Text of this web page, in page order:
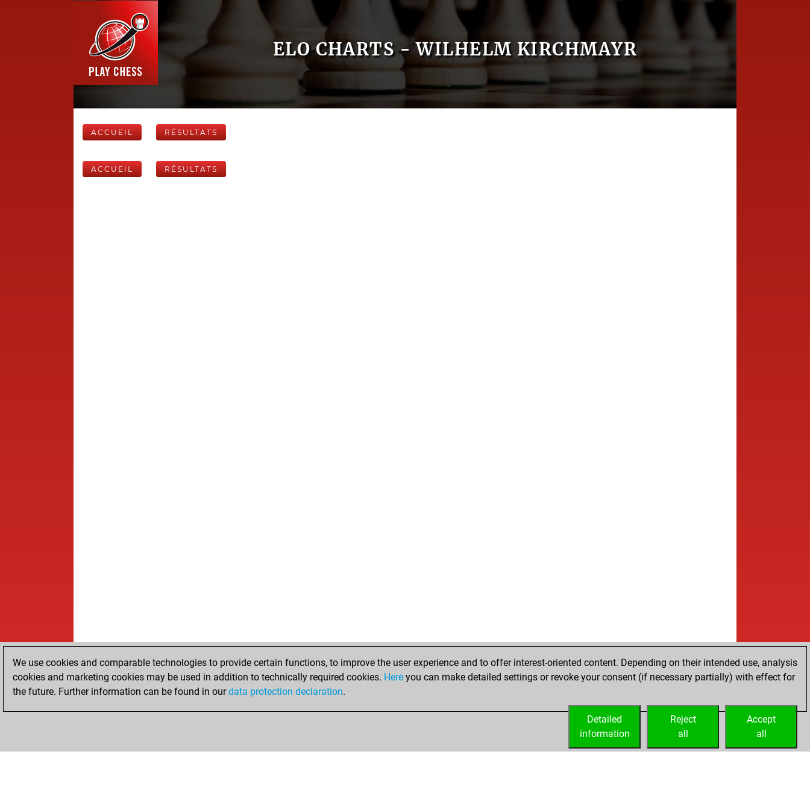
ELO CHARTS - WILHELM KIRCHMAYR
ACCUEIL RÉSULTATS
ACCUEIL RÉSULTATS
We use cookies and comparable technologies to provide certain functions, to improve the user experience and to offer interest-oriented content. Depending on their intended use, analysis
cookies and marketing cookies may be used in addition to technically required cookies. Here you can make detailed settings or revoke your consent (if necessary partially) with effect for
the future. Further information can be found in ourdata protection declaration.
Accept
all
Reject
all
Detailed
information